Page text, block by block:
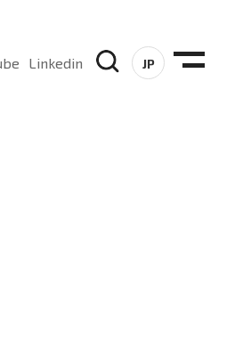
Linkedin JP